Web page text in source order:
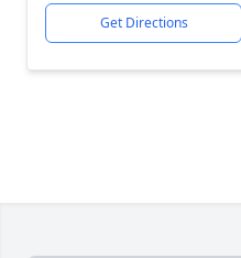
Get Directions